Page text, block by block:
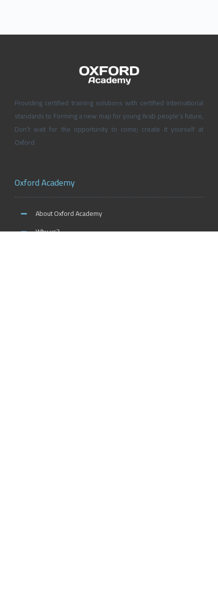
Providing certified training solutions with certified international
standards to Forming a new map for young Arab people’s future,
Don’t wait for the opportunity to come; create it yourself at
Oxford
Oxford Academy
About Oxford Academy
Why us?